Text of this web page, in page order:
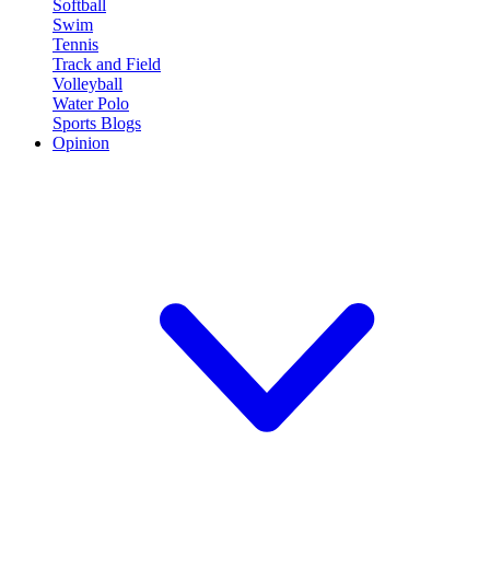
Softball
Swim
Tennis
Track and Field
Volleyball
Water Polo
Sports Blogs
Opinion